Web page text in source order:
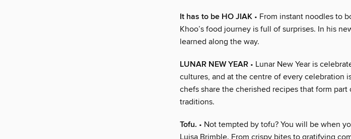
It has to be HO JIAK • From instant noodles to
Khoo’s food journey is full of surprises. In his
learned along the way.
LUNAR NEW YEAR • Lunar New Year is
cultures, and at the centre of every celebration
chefs share the cherished recipes that form part
traditions.
Tofu. • Not tempted by tofu? You will be when